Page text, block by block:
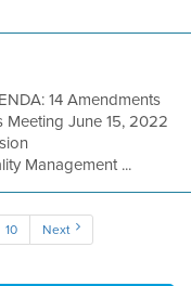
14 Amendments
June 15, 2022
Management ...
10 Next